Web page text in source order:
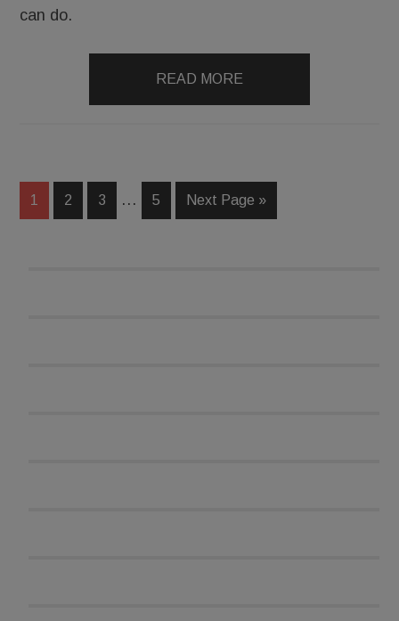
can do.
READ MORE
1 2 3 … 5 Next Page »